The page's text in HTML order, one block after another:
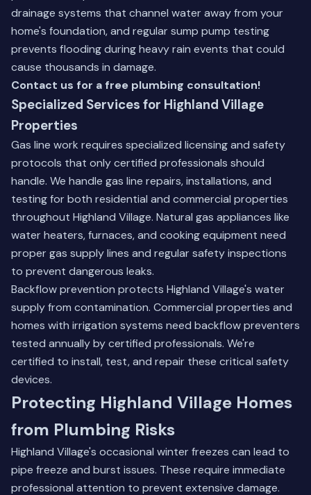
drainage systems that channel water away from your
home's foundation, and regular sump pump testing
prevents flooding during heavy rain events that could
cause thousands in damage.
Contact us for a free plumbing consultation!
Specialized Services for Highland Village
Properties
Gas line work requires specialized licensing and safety
protocols that only certified professionals should
handle. We handle gas line repairs, installations, and
testing for both residential and commercial properties
throughout Highland Village. Natural gas appliances like
water heaters, furnaces, and cooking equipment need
proper gas supply lines and regular safety inspections
to prevent dangerous leaks.
Backflow prevention protects Highland Village's water
supply from contamination. Commercial properties and
homes with irrigation systems need backflow preventers
tested annually by certified professionals. We're
certified to install, test, and repair these critical safety
devices.
Protecting Highland Village Homes
from Plumbing Risks
Highland Village's occasional winter freezes can lead to
pipe freeze and burst issues. These require immediate
professional attention to prevent extensive damage.